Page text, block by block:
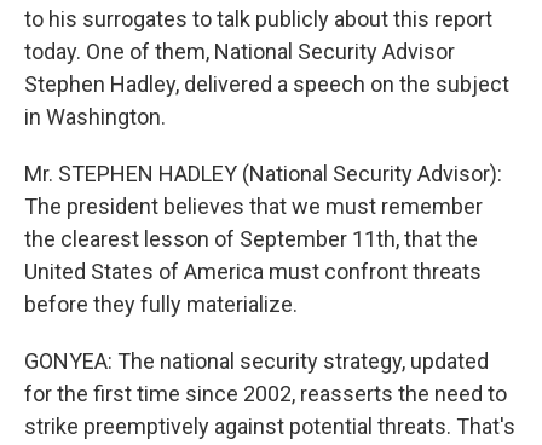
to his surrogates to talk publicly about this report
today. One of them, National Security Advisor
Stephen Hadley, delivered a speech on the subject
in Washington.
Mr. STEPHEN HADLEY (National Security Advisor):
The president believes that we must remember
the clearest lesson of September 11th, that the
United States of America must confront threats
before they fully materialize.
GONYEA: The national security strategy, updated
for the first time since 2002, reasserts the need to
strike preemptively against potential threats. That's